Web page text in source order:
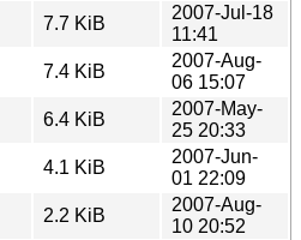
7.7 KiB
2007-Jul-18
11:41
7.4 KiB
2007-Aug-
06 15:07
6.4 KiB
2007-May-
25 20:33
4.1 KiB
2007-Jun-
01 22:09
2.2 KiB
2007-Aug-
10 20:52